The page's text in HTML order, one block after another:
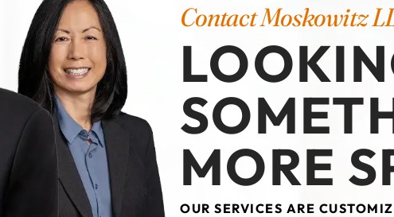
Contact Moskowitz
MORE
OUR SERVICES ARE